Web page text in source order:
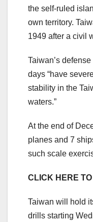
the self-ruled
own territory.
1949 after a civil
Taiwan’s
days “have
stability in the
waters.”
At the end of
planes and 7
such scale
CLICK HERE
Taiwan will hold
drills starting